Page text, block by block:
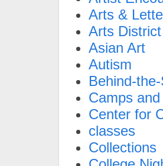
Arts &
Arts District
Asian Art
Autism
Behind-
Camps
Center for
classes
Collections